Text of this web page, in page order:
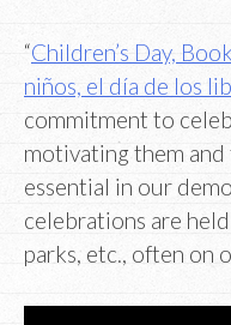
“Children’s Day,
niños, el día de los
commitment to
motivating them
essential in our
celebrations are
parks, etc., often on